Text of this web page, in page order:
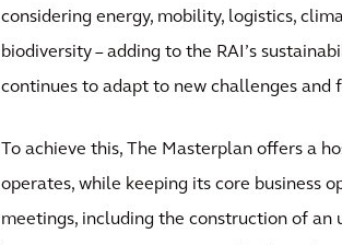
considering energy, mobility, logistics,
biodiversity – adding to the RAI’s
continues to adapt to new challenges and
To achieve this, The Masterplan offers a
operates, while keeping its core business
meetings, including the construction of